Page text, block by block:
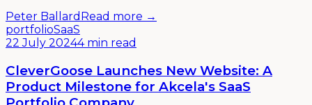
Peter Ballard Read more →
portfolioSaaS
22 July 20244 min read
CleverGoose Launches New Website: A
Product Milestone for Akcela's SaaS